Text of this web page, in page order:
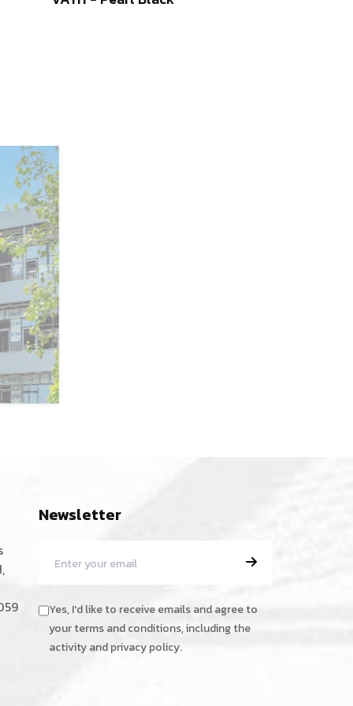
Newsletter
Yes, I'd like to receive emails and agree to
your terms and conditions, including the
activity and privacy policy.